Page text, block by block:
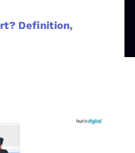
Definition,